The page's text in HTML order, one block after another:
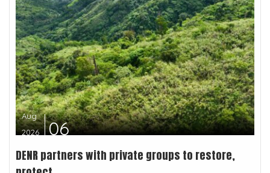
Aug
2026
06
DENR partners with private groups to restore,